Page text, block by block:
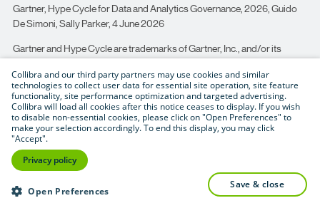
Gartner, Hype Cycle for Data and Analytics Governance, 2026, Guido
De Simoni, Sally Parker, 4 June 2026
Gartner and Hype Cycle are trademarks of Gartner, Inc., and/or its
affiliates.
Gartner does not endorse any company, vendor, product or service
depicted in its publications, and does not advise technology users to
select only those vendors with the highest ratings or other designation.
Gartner publications consist of the opinions of Gartner’s business and
technology insights organization and should not be construed as
statements of fact. Gartner disclaims all warranties, expressed or
implied, with respect to this publication, including any warranties of
merchantability or fitness for a particular purpose.
Collibra and our third party partners may use cookies and similar
technologies to collect user data for essential site operation, site feature
functionality, site performance optimization and targeted advertising.
Collibra will load all cookies after this notice ceases to display. If you wish
to disable non-essential cookies, please click on "Open Preferences" to
make your selection accordingly. To end this display, you may click
"Accept".
Privacy policy
Open Preferences
save & close